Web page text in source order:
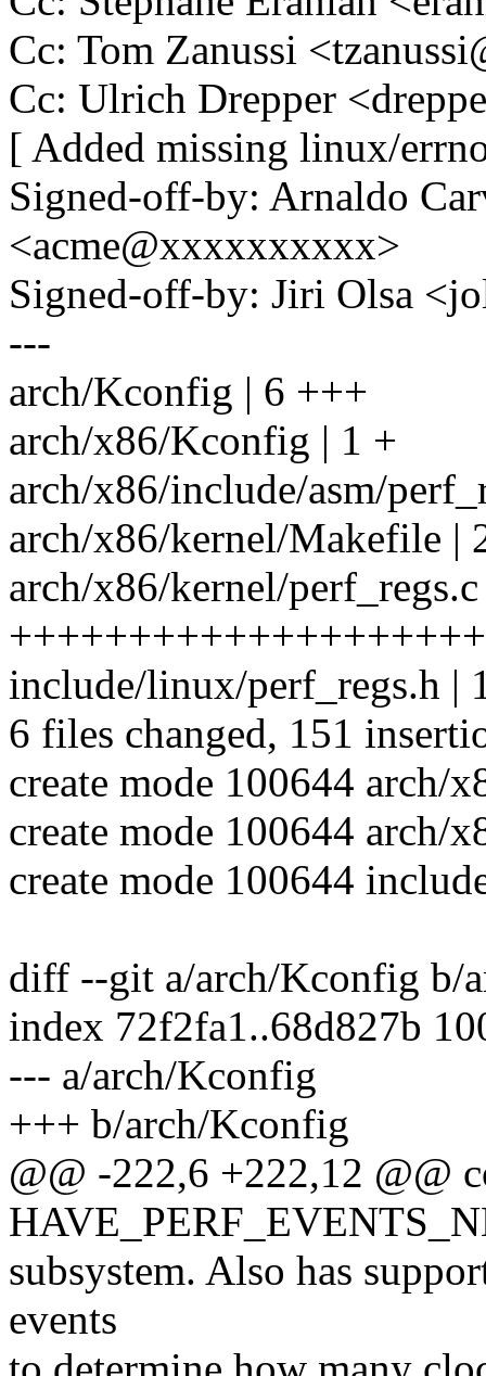
Cc: Tom Zanussi
Cc: Ulrich Drepper
[ Added missing linux/
Signed-off-by: Arnaldo
<acme@xxxxxxxxxx>
Signed-off-by: Jiri Olsa
---
arch/Kconfig | 6 +++
arch/x86/Kconfig | 1 +
arch/x86/include/asm/
arch/x86/kernel/Makefile |
arch/x86/kernel/
include/linux/perf_regs.h |
6 files changed, 151
create mode 100644 arch/
create mode 100644 arch/
create mode 100644
diff --git a/arch/Kconfig b/
index 72f2fa1..68d827b
--- a/arch/Kconfig
+++ b/arch/Kconfig
@@ -222,6 +222,12 @@
subsystem. Also has
events